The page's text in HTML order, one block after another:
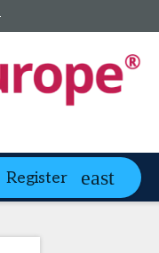
Register